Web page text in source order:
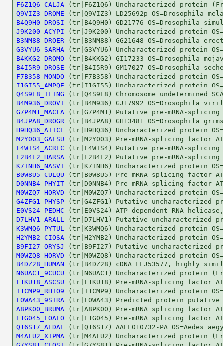
F6Z1Q6_CALJA
Q9VIZ3_DROME
B4Q9H0_DROSI
J9K200_ACYPI
B3NM88_DROER
G3VYU6_SARHA
B4KKG2_DROMO
B4I5R9_DROSE
F7B358_MONDO
I1GI55_AMPQE
Q4S9E8_TETNG
B4M936_DROVI
G7P4M1_MACFA
B4JPA8_DROGR
H9HQ36_ATTCE
M2Y003_GALSU
F4WIS4_ACREC
E2B4E2_HARSA
K7INH6_NASVI
B0W8U5_CULQU
D0NNB4_PHYIT
M0WZQ7_HORVD
G4ZFG1_PHYSP
E0VS24_PEDHC
D7LHV1_ARALL
K3WMQ6_PYTUL
H2YMB2_CIOSA
B9FI27_ORYSJ
M0WZQ8_HORVD
B4DZ28_HUMAN
N6UAC1_9CUCU
F1KU18_ASCSU
I1CMP9_RHIO9
F0WA43_9STRA
A8PK00_BRUMA
E1G045_LOALO
Q16S17_AEDAE
M4AFU2_XIPMA